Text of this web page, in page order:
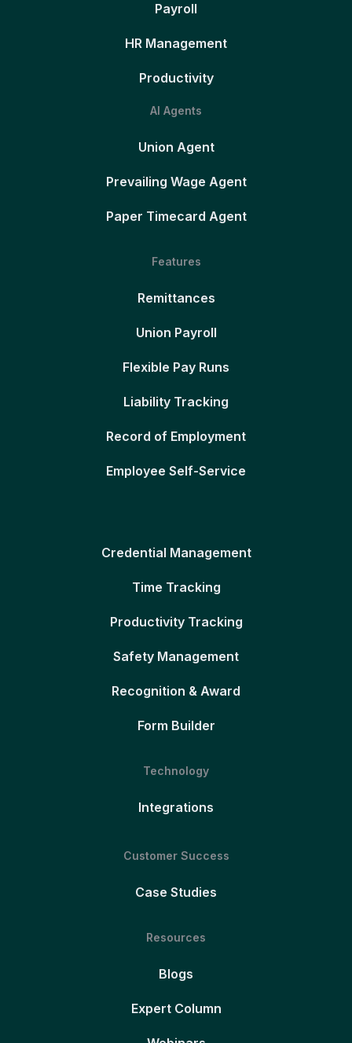
Payroll
HR Management
Productivity
AI Agents
Union Agent
Prevailing Wage Agent
Paper Timecard Agent
Features
Remittances
Union Payroll
Flexible Pay Runs
Liability Tracking
Record of Employment
Employee Self-Service
Credential Management
Time Tracking
Productivity Tracking
Safety Management
Recognition & Award
Form Builder
Technology
Integrations
Customer Success
Case Studies
Resources
Blogs
Expert Column